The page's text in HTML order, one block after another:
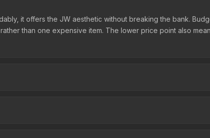
it offers the JW aesthetic without breaking the bank.
than one expensive item. The lower price point also
Steam Community Market charges 15% fees, while third-